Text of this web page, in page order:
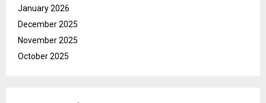
January 2026
December 2025
November 2025
October 2025